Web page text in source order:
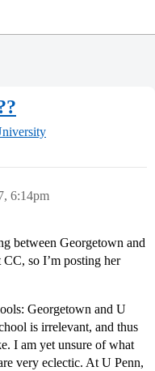
6:14pm
between Georgetown and
CC, so I’m posting her
Georgetown and U
is irrelevant, and thus
I am yet unsure of what
very eclectic. At U Penn,